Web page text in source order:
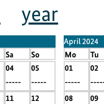
year
Sa
So
04
-----
05
-----
11
12
April 2024
Mo
Tu
01
-----
02
08
09